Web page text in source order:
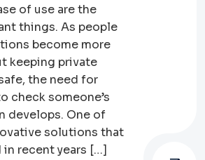
of use are the
things. As people
become more
keeping private
the need for
check someone’s
develops. One of
solutions that
in recent years […]